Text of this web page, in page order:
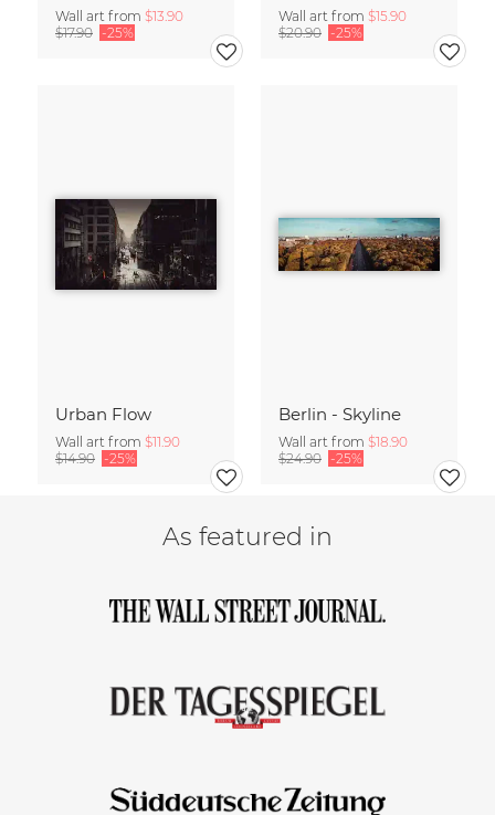
Wall art from $13.90
$17.90 -25%
Wall art from $15.90
$20.90 -25%
Urban Flow
Wall art from $11.90
$14.90 -25%
Berlin - Skyline
Wall art from $18.90
$24.90 -25%
As featured in